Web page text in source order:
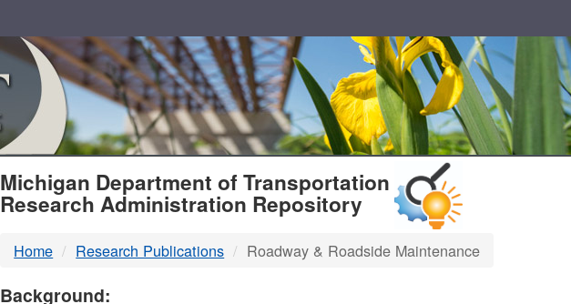
MDOT
Michigan Department of Transportation
Research Administration Repository
Home Research Publications Roadway & Roadside Maintenance
Background: